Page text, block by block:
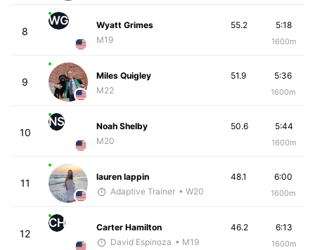
8
WG
Wyatt Grimes
M19
5:18
1600m
55.2
9
Miles Quigley
M22
5:36
1600m
51.9
10
NS
Noah Shelby
M20
5:44
1600m
50.6
11
lauren lappin
Adaptive Trainer • W20
6:00
1600m
48.1
12
CH
Carter Hamilton
David Espinoza • M19
6:13
1600m
46.2